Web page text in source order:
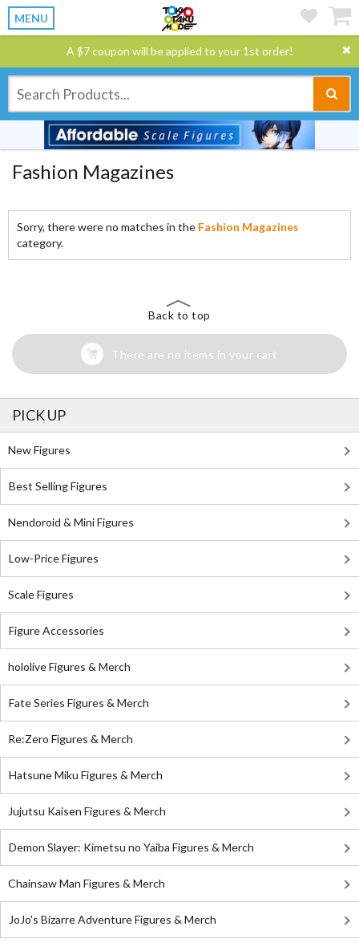
MENU
A $7 coupon will be applied to your 1st order!
Fashion Magazines
Sorry, there were no matches in the Fashion Magazines
category.
Back to top
There are no items in your cart
PICK UP
New Figures
Best Selling Figures
Nendoroid & Mini Figures
Low-Price Figures
Scale Figures
Figure Accessories
hololive Figures & Merch
Fate Series Figures & Merch
Re:Zero Figures & Merch
Hatsune Miku Figures & Merch
Jujutsu Kaisen Figures & Merch
Demon Slayer: Kimetsu no Yaiba Figures & Merch
Chainsaw Man Figures & Merch
JoJo's Bizarre Adventure Figures & Merch